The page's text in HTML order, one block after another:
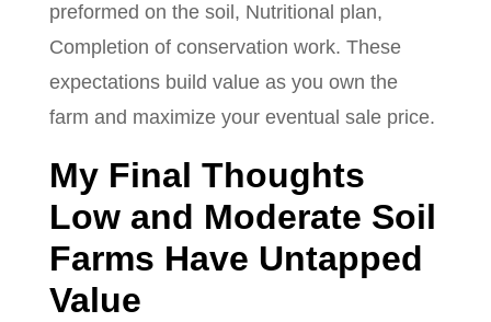
preformed on the soil, Nutritional plan,
Completion of conservation work. These
expectations build value as you own the
farm and maximize your eventual sale price.
My Final Thoughts
Low and Moderate Soil
Farms Have Untapped
Value